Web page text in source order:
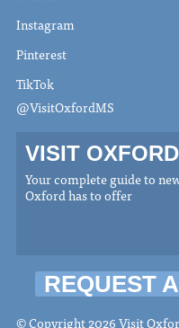
Instagram
Pinterest
TikTok
@VisitOxfordMS
VISIT
Your complete guide to
Oxford has to offer
REQUEST
© Copyright 2026 Visit